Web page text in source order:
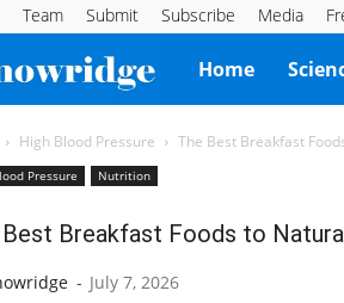
Team Submit Subscribe Media
Knowridge
Science
Home
High Blood Pressure The Best Breakfast
Pressure Nutrition
Breakfast Foods to
- July 7, 2026